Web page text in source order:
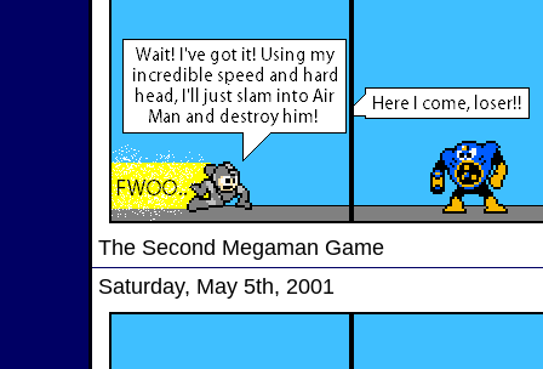
The Second Megaman Game
Saturday, May 5th, 2001